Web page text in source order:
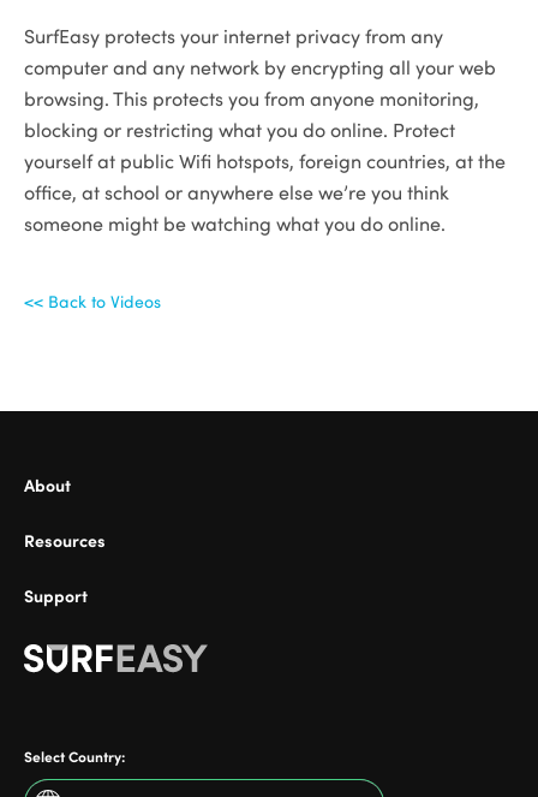
SurfEasy protects your internet privacy from any
computer and any network by encrypting all your web
browsing. This protects you from anyone monitoring,
blocking or restricting what you do online. Protect
yourself at public Wifi hotspots, foreign countries, at the
office, at school or anywhere else we’re you think
someone might be watching what you do online.
<< Back to Videos
About
Resources
Support
Select Country: